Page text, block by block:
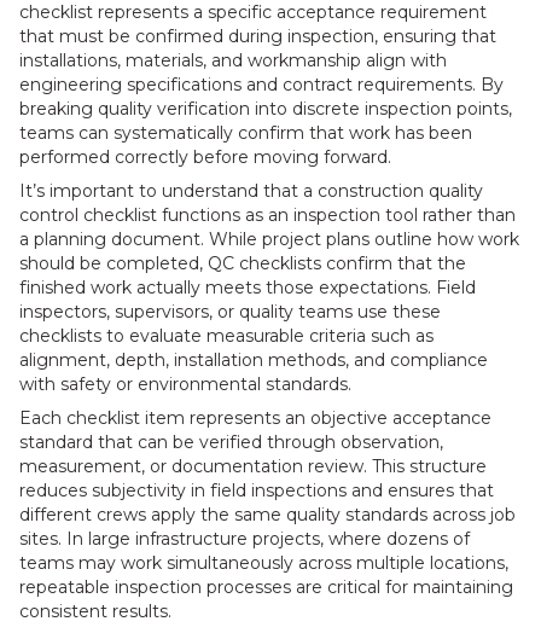
checklist represents a specific acceptance requirement
that must be confirmed during inspection, ensuring that
installations, materials, and workmanship align with
engineering specifications and contract requirements. By
breaking quality verification into discrete inspection points,
teams can systematically confirm that work has been
performed correctly before moving forward.
It’s important to understand that a construction quality
control checklist functions as an inspection tool rather than
a planning document. While project plans outline how work
should be completed, QC checklists confirm that the
finished work actually meets those expectations. Field
inspectors, supervisors, or quality teams use these
checklists to evaluate measurable criteria such as
alignment, depth, installation methods, and compliance
with safety or environmental standards.
Each checklist item represents an objective acceptance
standard that can be verified through observation,
measurement, or documentation review. This structure
reduces subjectivity in field inspections and ensures that
different crews apply the same quality standards across job
sites. In large infrastructure projects, where dozens of
teams may work simultaneously across multiple locations,
repeatable inspection processes are critical for maintaining
consistent results.